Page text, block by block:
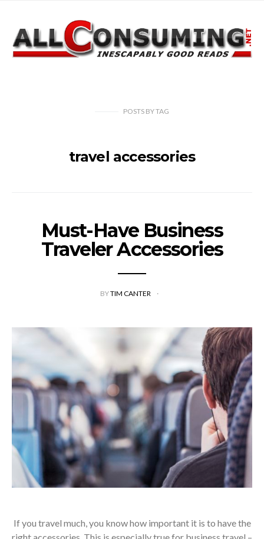
POSTS BYTAG
travel accessories
Must-Have Business
Traveler Accessories
BYTIM CANTER
If you travel much, you know how important it is to have the